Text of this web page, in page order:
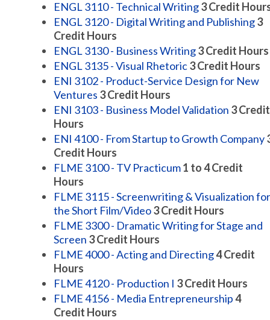
ENGL 3110 - Technical Writing3Credit
ENGL 3120 - Digital Writing and Publishing3
Credit Hours
ENGL 3130 - Business Writing3Credit Hours
ENGL 3135 - Visual Rhetoric3Credit Hours
ENI 3102 - Product-Service Design for New
Ventures 3Credit Hours
ENI 3103 - Business Model Validation 3Credit
Hours
ENI 4100 - From Startup to Growth Company
Credit Hours
FLME 3100 - TV Practicum1 to 4Credit
Hours
FLME 3115 - Screenwriting & Visualization for
the Short Film/Video3Credit Hours
FLME 3300 - Dramatic Writing for Stage and
Screen 3Credit Hours
FLME 4000 - Acting and Directing4Credit
Hours
FLME 4120 - Production I 3Credit Hours
FLME 4156 - Media Entrepreneurship4
Credit Hours